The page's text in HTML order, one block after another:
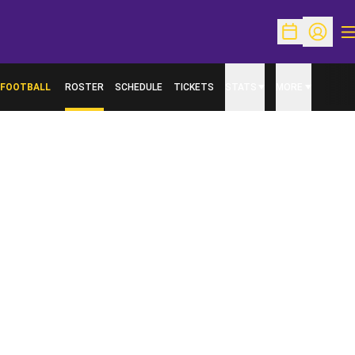
OpenOpen
FOOTBALL ROSTER SCHEDULE TICKETS